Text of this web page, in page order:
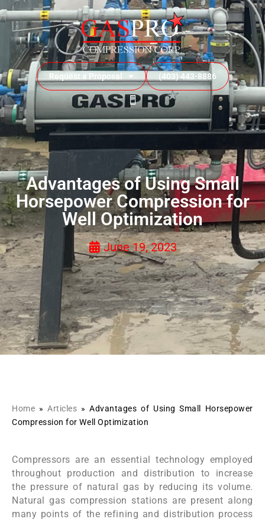
Request a Proposal (403) 443-8886
Advantages of Using Small
Horsepower Compression for
Well Optimization
June 19, 2023
Home »Articles »Advantages of Using Small Horsepower
Compression for Well Optimization
Compressors are an essential technology employed
throughout production and distribution to increase
the pressure of natural gas by reducing its volume.
Natural gas compression stations are present along
many points of the refining and distribution process